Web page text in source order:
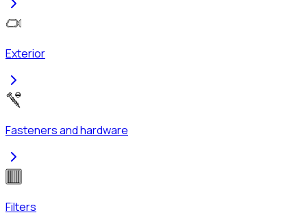
Exterior
Fasteners and hardware
Filters